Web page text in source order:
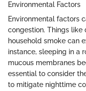
Environmental Factors
Environmental factors
congestion. Things like
household smoke can
instance, sleeping in a
mucous membranes
essential to consider
to mitigate nighttime